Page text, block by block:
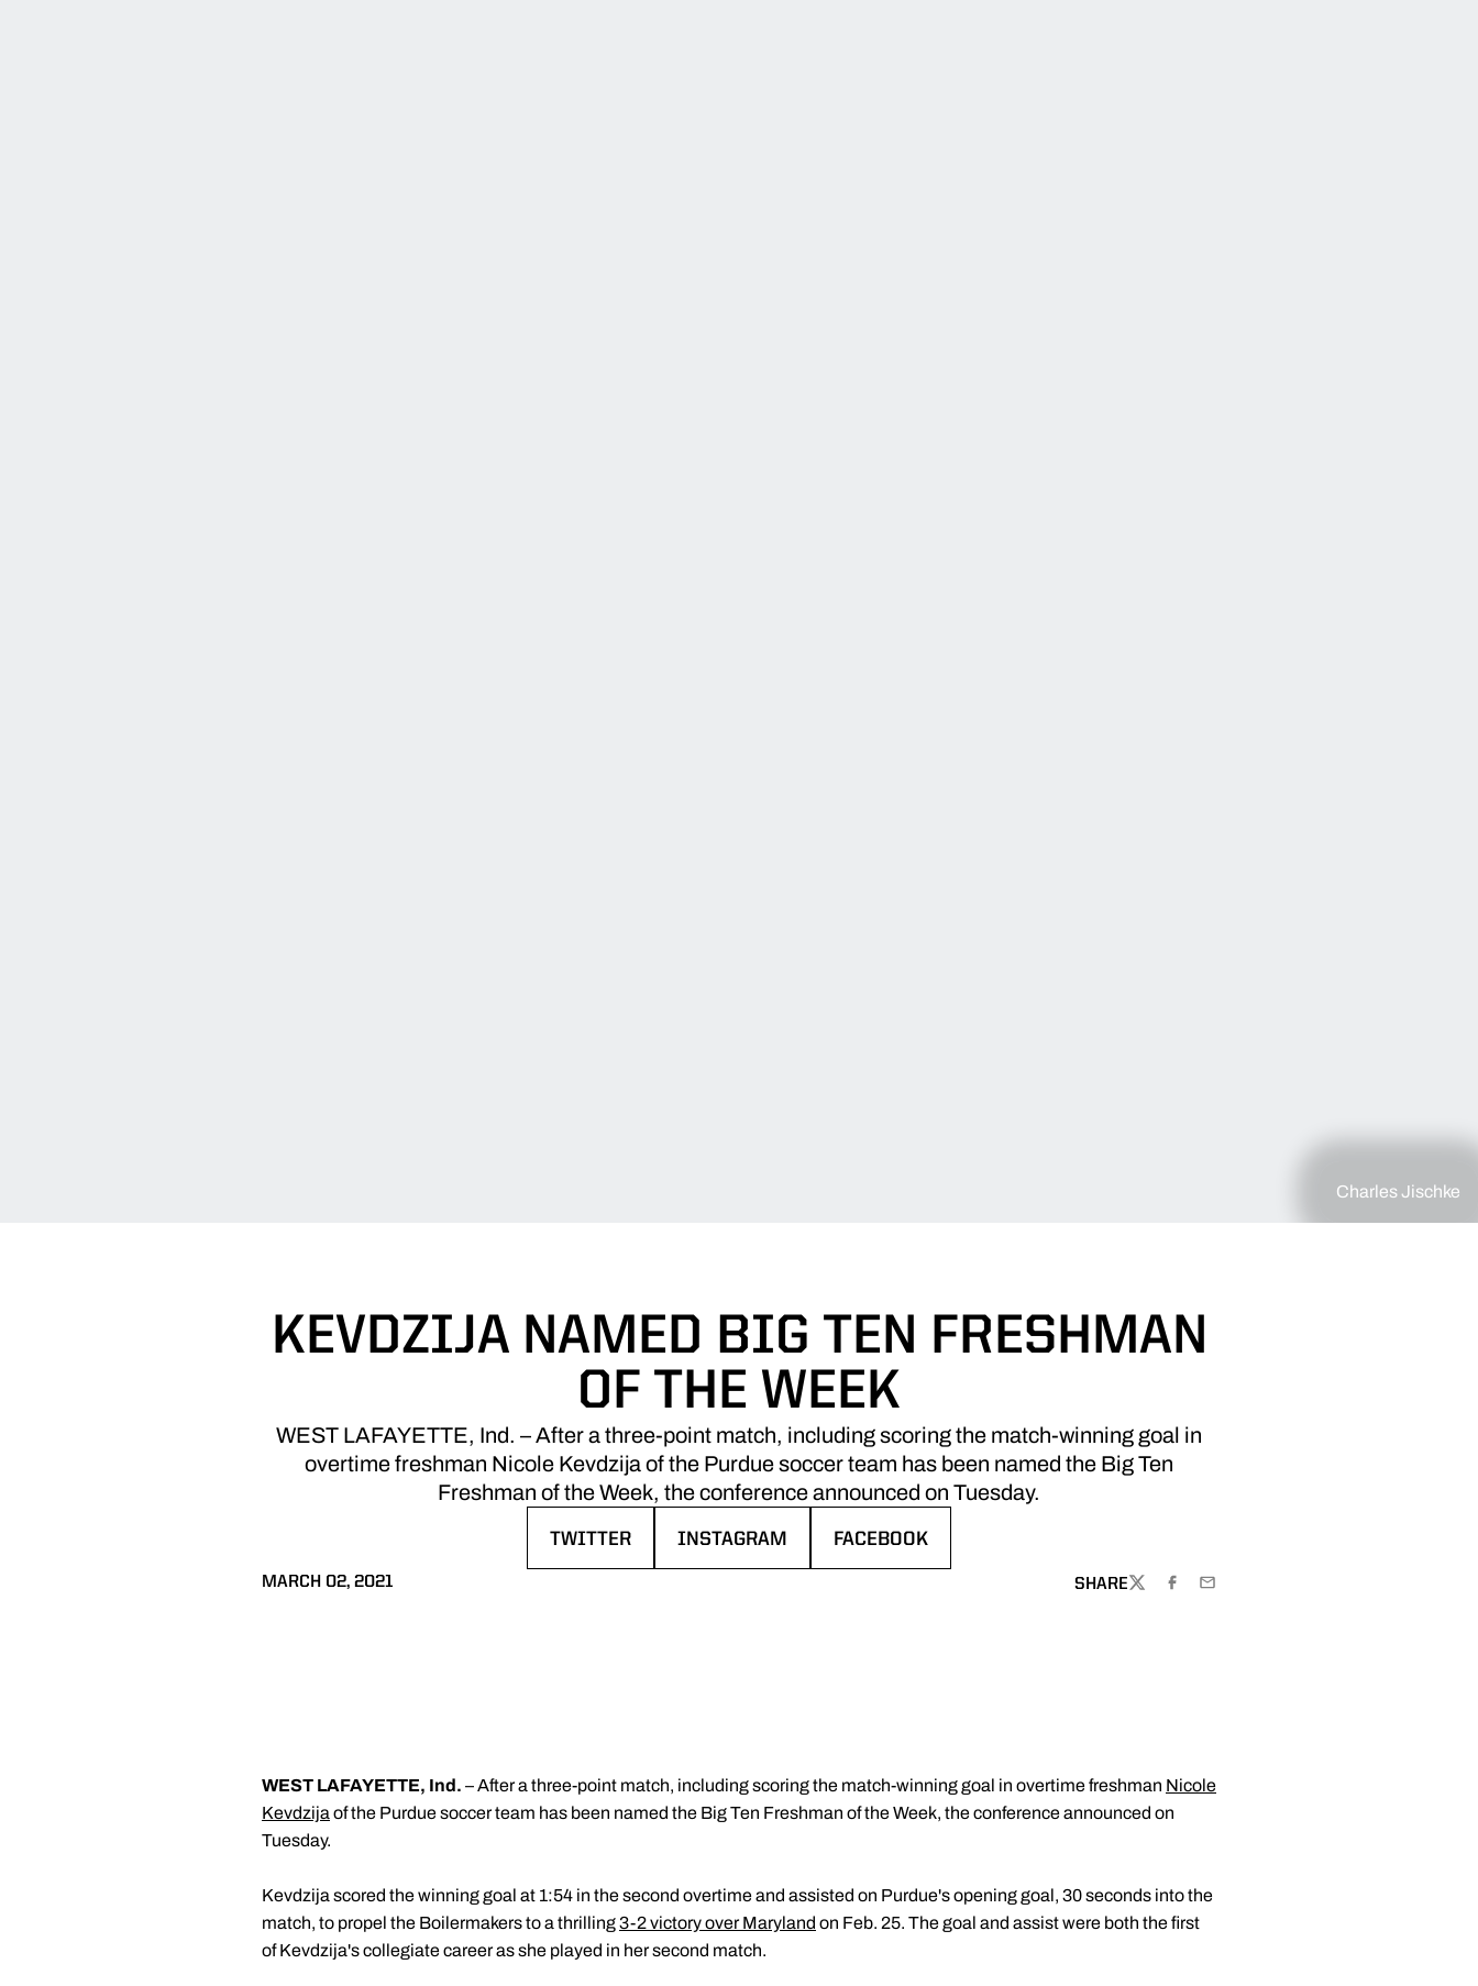
Charles Jischke
KEVDZIJA NAMED BIG TEN FRESHMAN
OF THE WEEK
WEST LAFAYETTE, Ind. – After a three-point match, including scoring the match-winning goal in
overtime freshman Nicole Kevdzija of the Purdue soccer team has been named the Big Ten
Freshman of the Week, the conference announced on Tuesday.
TWITTER INSTAGRAM FACEBOOK
MARCH 02, 2021 SHARE
TWITTERFACEBOOK
EMAIL
WEST LAFAYETTE, Ind. – After a three-point match, including scoring the match-winning goal in overtime freshman Nicole
Kevdzija of the Purdue soccer team has been named the Big Ten Freshman of the Week, the conference announced on
Tuesday.
Kevdzija scored the winning goal at 1:54 in the second overtime and assisted on Purdue's opening goal, 30 seconds into the
match, to propel the Boilermakers to a thrilling3-2 victory over Maryland on Feb. 25. The goal and assist were both the first
of Kevdzija's collegiate career as she played in her second match.